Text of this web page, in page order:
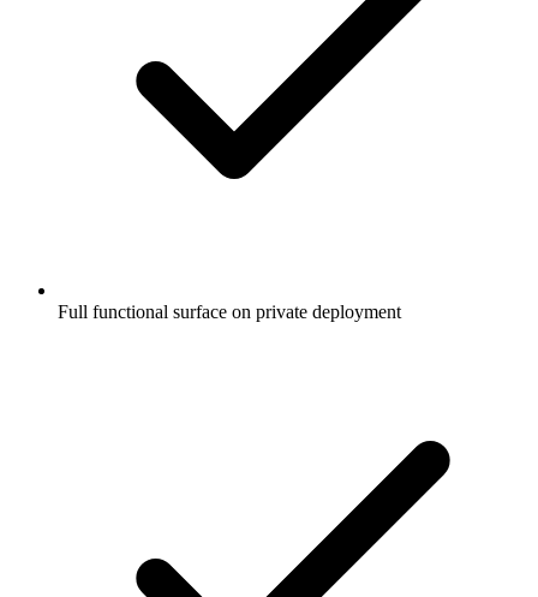
Full functional surface on private deployment